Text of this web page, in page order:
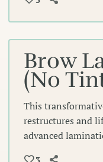
gentle treatment
mascara while
Brow
(No
This
restructures and
advanced